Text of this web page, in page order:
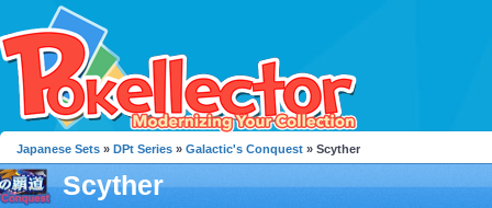
Japanese Sets » DPt Series » Galactic's Conquest » Scyther
Scyther